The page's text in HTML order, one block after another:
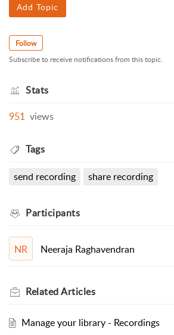
Add Topic
Follow
Subscribe to receive notifications from this topic.
Stats
951 views
Tags
send recording share recording
Participants
NR Neeraja Raghavendran
RelatedArticles
Manage your library - Recordings